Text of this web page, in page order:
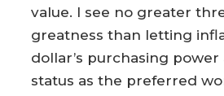
value. I see no greater
greatness than letting
dollar’s purchasing
status as the preferred